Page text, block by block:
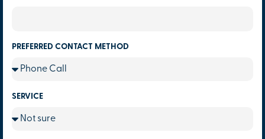
PREFERRED CONTACT METHOD
SERVICE